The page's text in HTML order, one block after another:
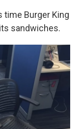
time Burger King
sandwiches.